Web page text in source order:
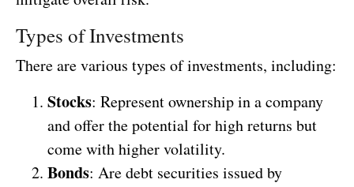
Types of Investments
There are various types of investments, including:
Stocks: Represent ownership in a company
and offer the potential for high returns but
come with higher volatility.
Bonds: Are debt securities issued by